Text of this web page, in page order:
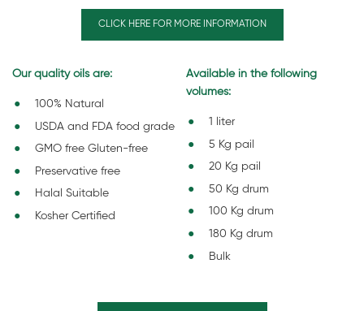
CLICK HERE FOR MORE INFORMATION
Our quality oils are:
100% Natural
USDA and FDA food grade
GMO free Gluten-free
Preservative free
Halal Suitable
Kosher Certified
Available in the following
volumes:
1 liter
5 Kg pail
20 Kg pail
50 Kg drum
100 Kg drum
180 Kg drum
Bulk